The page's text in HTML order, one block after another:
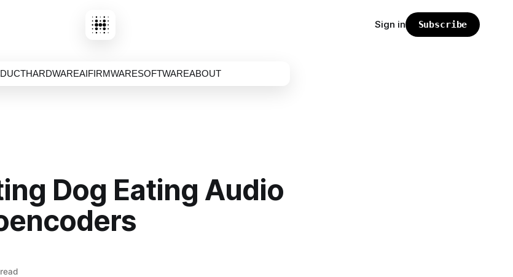
HARDWAREAIFIRMWARESOFTWAREABOUT
Sign in Subscribe
Dog Eating Audio